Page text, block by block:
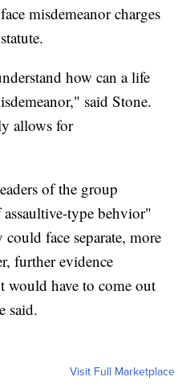
misdemeanor charges
how can a life
said Stone.
allows for
of the group
type behvior"
face separate, more
further evidence
would have to come out
said.
Visit Full Marketplace